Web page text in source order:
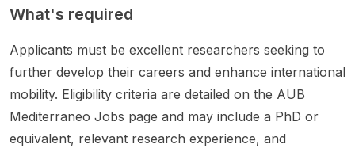
What's required
Applicants must be excellent researchers seeking to
further develop their careers and enhance international
mobility. Eligibility criteria are detailed on the AUB
Mediterraneo Jobs page and may include a PhD or
equivalent, relevant research experience, and